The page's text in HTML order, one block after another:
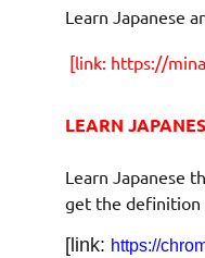
Learn Japanese
[link: https://
LEARN
Learn Japanese
get the definition
[link: https://